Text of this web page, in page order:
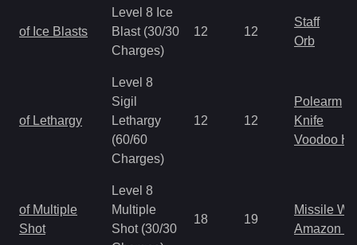
of Ice Blasts
Level 8 Ice
Blast (30/30
Charges)
12 12
Staff
Orb
of Lethargy
Level 8
Sigil
Lethargy
(60/60
Charges)
12 12
Polearm
Knife
Voodoo
of Multiple
Shot
Level 8
Multiple
Shot (30/30
18 19
Missile
Amazon